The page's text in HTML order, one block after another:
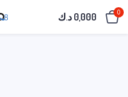
0,000 د.ك 0